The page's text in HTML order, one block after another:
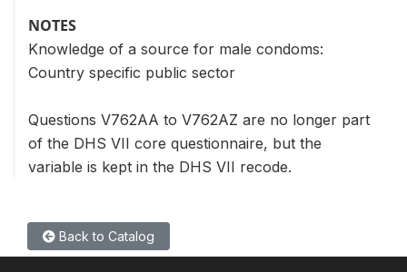
NOTES
Knowledge of a source for male condoms:
Country specific public sector
Questions V762AA to V762AZ are no longer part
of the DHS VII core questionnaire, but the
variable is kept in the DHS VII recode.
Back to Catalog